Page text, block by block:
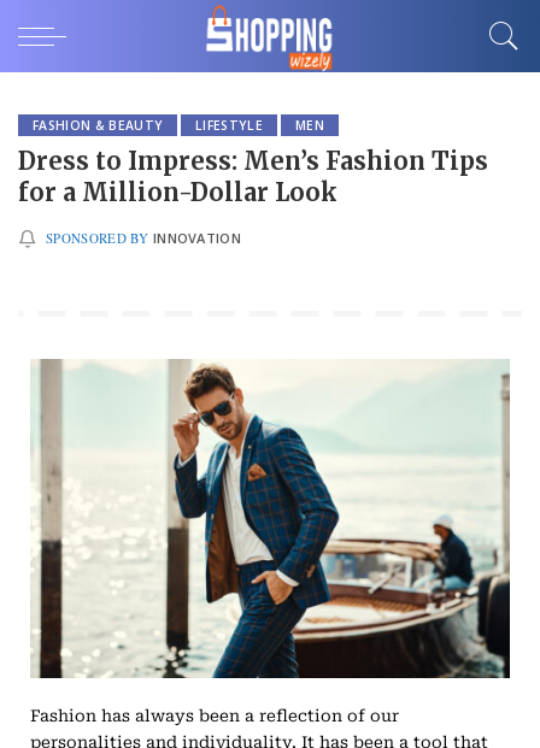
FASHION & BEAUTY LIFESTYLE MEN
Dress to Impress: Men’s Fashion Tips
for a Million-Dollar Look
SPONSORED BY INNOVATION
Fashion has always been a reflection of our
personalities and individuality. It has been a tool that